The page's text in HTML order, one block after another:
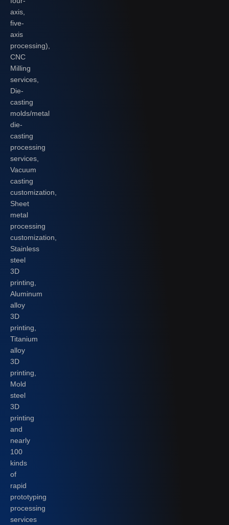
axis,
five-
axis
processing),
CNC
Milling
services,
Die-
casting
molds/metal
die-
casting
processing
services,
Vacuum
casting
customization,
Sheet
metal
processing
customization,
Stainless
steel
3D
printing,
Aluminum
alloy
3D
printing,
Titanium
alloy
3D
printing,
Mold
steel
3D
printing
and
nearly
100
kinds
of
rapid
prototyping
processing
services